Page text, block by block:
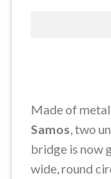
Made of
Samos, two
bridge is now
wide, round